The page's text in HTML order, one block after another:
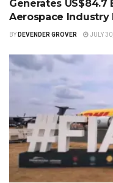
Generates US$84.7
Aerospace Industry
BY DEVENDER GROVER JULY